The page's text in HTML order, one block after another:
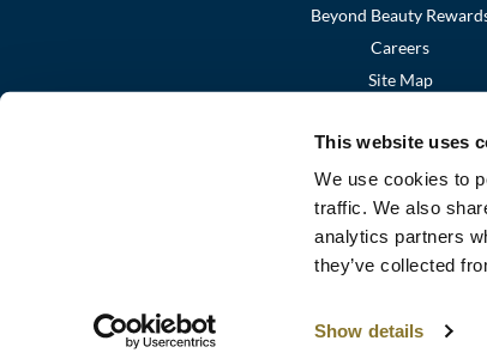
This website uses
We use cookies to
traffic. We also
analytics partners
they’ve collected
Show details
Beyond Beauty
Careers
Site Map